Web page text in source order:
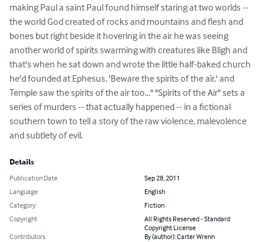
making Paul a saint Paul found himself staring at two worlds --
the world God created of rocks and mountains and flesh and
bones but right beside it hovering in the air he was seeing
another world of spirits swarming with creatures like Bligh and
that's when he sat down and wrote the little half-baked church
he'd founded at Ephesus, 'Beware the spirits of the air,' and
Temple saw the spirits of the air too..." "Spirits of the Air" sets a
series of murders -- that actually happened -- in a fictional
southern town to tell a story of the raw violence, malevolence
and subtlety of evil.
Details
Publication Date
Sep 28, 2011
Language
English
Category
Fiction
Copyright
All Rights Reserved - Standard
Copyright License
Contributors
By (author): Carter Wrenn